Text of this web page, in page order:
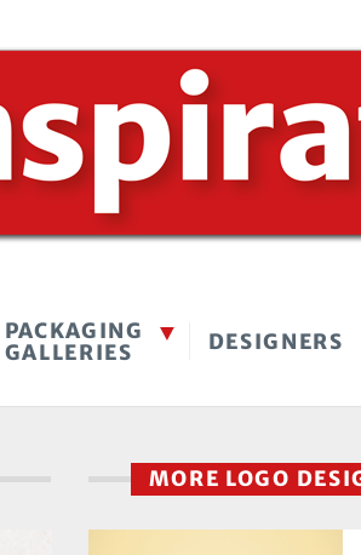
PACKAGING
GALLERIES
DESIGNERS
MORE LOGO